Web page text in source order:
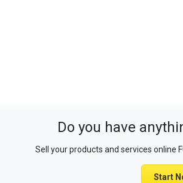
Do you have
Sell your products and services online
Start